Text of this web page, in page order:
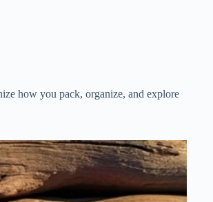
how you pack, organize, and explore